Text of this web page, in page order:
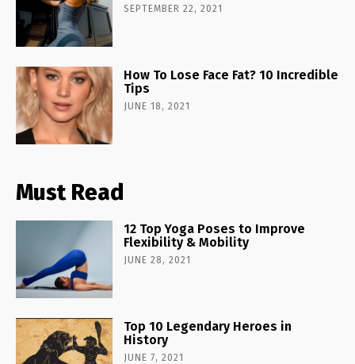
SEPTEMBER 22, 2021
How To Lose Face Fat? 10 Incredible
Tips
JUNE 18, 2021
Must Read
12 Top Yoga Poses to Improve
Flexibility & Mobility
JUNE 28, 2021
Top 10 Legendary Heroes in
History
JUNE 7, 2021